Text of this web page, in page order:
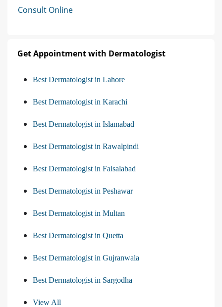
Consult Online
Get Appointment with Dermatologist
Best Dermatologist in Lahore
Best Dermatologist in Karachi
Best Dermatologist in Islamabad
Best Dermatologist in Rawalpindi
Best Dermatologist in Faisalabad
Best Dermatologist in Peshawar
Best Dermatologist in Multan
Best Dermatologist in Quetta
Best Dermatologist in Gujranwala
Best Dermatologist in Sargodha
View All